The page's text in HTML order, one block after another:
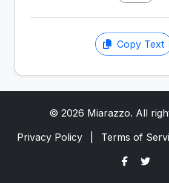
Copy Text
© 2026 Miarazzo. All
Privacy Policy
Terms of